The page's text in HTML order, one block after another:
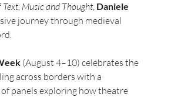
Text, Music and Thought, Daniele
journey through medieval
(August 4–10) celebrates the
across borders with a
panels exploring how theatre